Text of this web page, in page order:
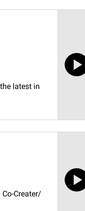
latest in
Creater/